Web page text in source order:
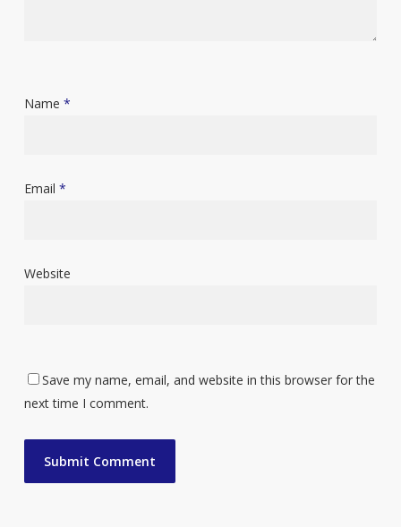
Name *
Email *
Website
Save my name, email, and website in this browser for the
next time I comment.